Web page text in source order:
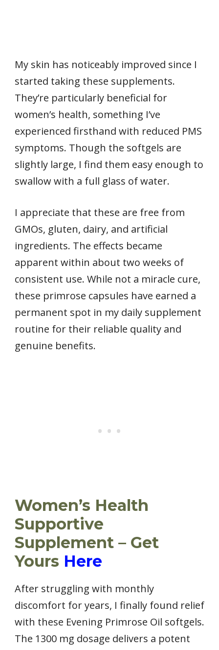
My skin has noticeably improved since I
started taking these supplements.
They’re particularly beneficial for
women’s health, something I’ve
experienced firsthand with reduced PMS
symptoms. Though the softgels are
slightly large, I find them easy enough to
swallow with a full glass of water.
I appreciate that these are free from
GMOs, gluten, dairy, and artificial
ingredients. The effects became
apparent within about two weeks of
consistent use. While not a miracle cure,
these primrose capsules have earned a
permanent spot in my daily supplement
routine for their reliable quality and
genuine benefits.
Women’s Health
Supportive
Supplement – Get
Yours Here
After struggling with monthly
discomfort for years, I finally found relief
with these Evening Primrose Oil softgels.
The 1300 mg dosage delivers a potent